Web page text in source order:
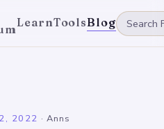
LearnToolsBlog
2022 · Anns